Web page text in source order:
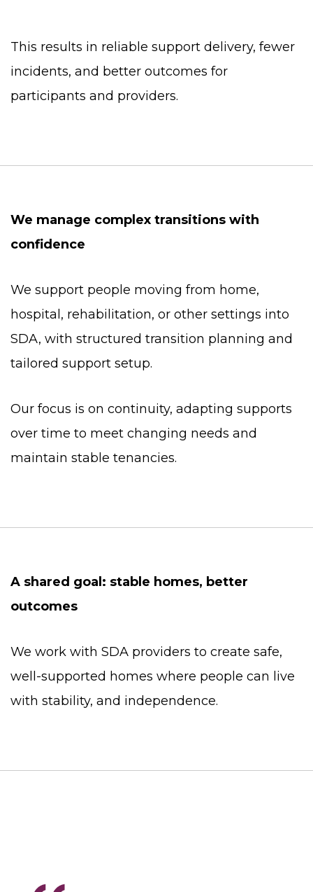
This results in reliable support delivery, fewer
incidents, and better outcomes for
participants and providers.
We manage complex transitions with
confidence
We support people moving from home,
hospital, rehabilitation, or other settings into
SDA, with structured transition planning and
tailored support setup.
Our focus is on continuity, adapting supports
over time to meet changing needs and
maintain stable tenancies.
A shared goal: stable homes, better
outcomes
We work with SDA providers to create safe,
well-supported homes where people can live
with stability, and independence.